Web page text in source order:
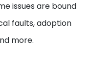
issues are bound
faults, adoption
more.